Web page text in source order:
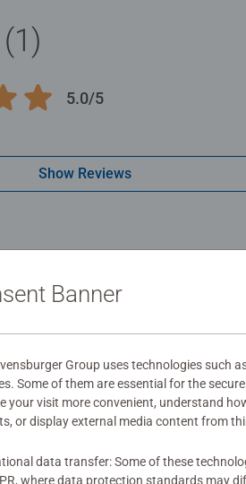
of 5 stars.
5.0/5
Show Reviews
Banner
Group uses technologies such
Some of them are essential for the
your visit more convenient, understand
or display external media content from
data transfer: Some of these
where data protection standards may